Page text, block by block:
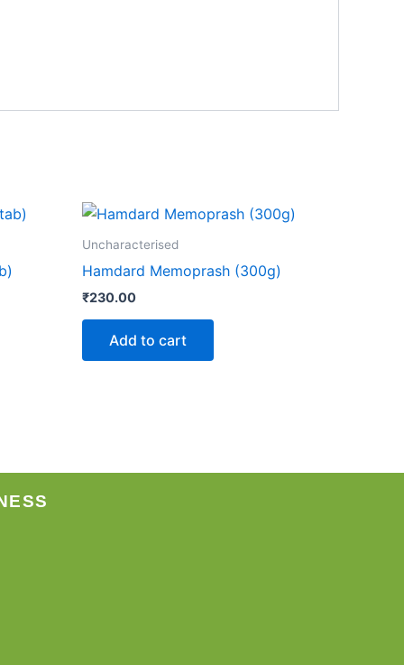
Uncharacterised
Hamdard Memoprash (300g)
₹230.00
Add to cart